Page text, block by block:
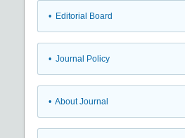
• Editorial Board
• Journal Policy
• About Journal